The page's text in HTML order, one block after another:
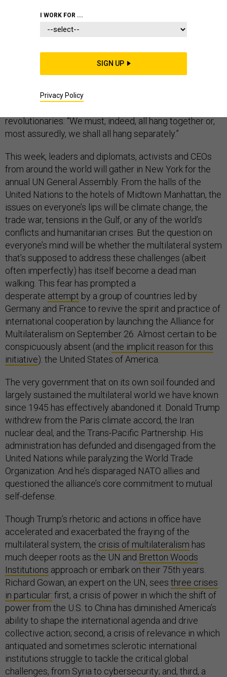
Benjamin Franklin, a Founder of the republic and
revolutionaries: “We must, indeed, all hang together or,
most assuredly, we shall all hang separately.”
This week, leaders and diplomats, activists and CEOs
from around the world will gather in New York for the
annual UN General Assembly. From the halls of the
United Nations to the hotels of Midtown Manhattan, the
issues on everyone’s lips will be climate change, the
trade war, tensions in the Gulf, or any of the world’s
conflicts and humanitarian crises. But the question on
everyone’s mind will be whether the multilateral system
that’s supposed to address these challenges (albeit
often imperfectly) has itself become a dead man
walking. This fear has prompted a
desperate attempt by a group of countries led by
Germany and France to revive the spirit and practice of
international cooperation by launching the Alliance for
Multilateralism on September 26. Almost certain to be
conspicuously absent (and the implicit reason for this
initiative): the United States of America.
The very government that on its own soil founded and
largely sustained the multilateral world we have known
since 1945 has effectively abandoned it. Donald Trump
withdrew from the Paris climate accord, the Iran
nuclear deal, and the Trans-Pacific Partnership. His
administration has defunded and disengaged from the
United Nations while paralyzing the World Trade
Organization. And he’s disparaged NATO allies and
questioned the alliance’s core commitment to mutual
self-defense.
Though Trump’s rhetoric and actions in office have
accelerated and exacerbated the fraying of the
multilateral system, the crisis of multilateralism has
much deeper roots as the UN and Bretton Woods
Institutions approach or embark on their 75th years.
Richard Gowan, an expert on the UN, sees three crises
in particular: first, a crisis of power in which the shift of
power from the U.S. to China has diminished America’s
ability to shape the international agenda and drive
collective action; second, a crisis of relevance in which
antiquated and sometimes sclerotic international
institutions struggle to tackle the critical global
challenges, from Syria to cybersecurity; and, third, a
I WORK FOR ...
SIGN UP
Privacy Policy